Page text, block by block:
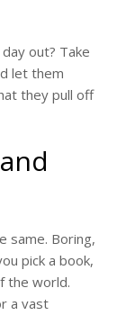
out? Take
let them
they pull off
same. Boring,
pick a book,
the world.
a vast